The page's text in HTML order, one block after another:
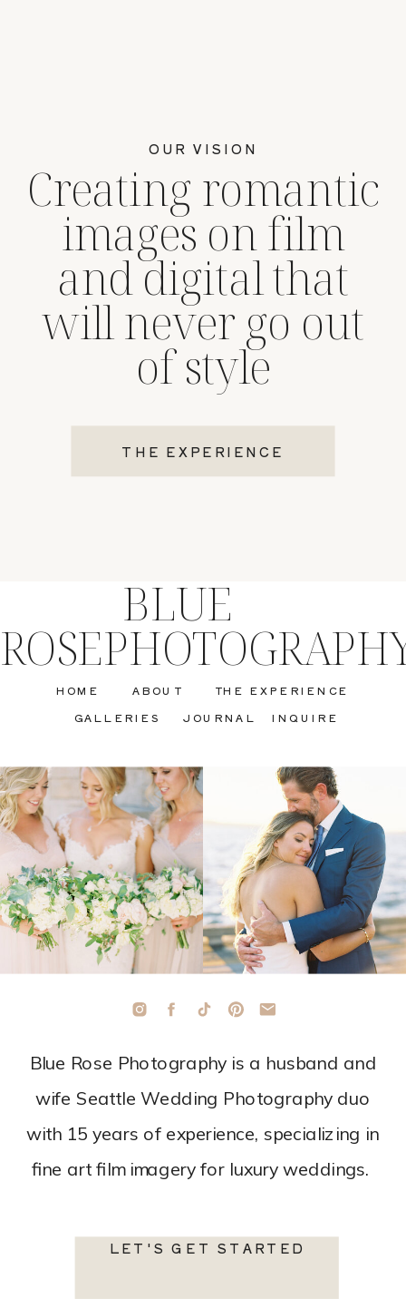
THE EXPERIENCE
Creating romantic
images on film
and digital that
will never go out
of style
OUR VISION
LET'S GET STARTED
Blue Rose Photography is a husband and
wife Seattle Wedding Photography duo
with 15 years of experience, specializing in
fine art film imagery for luxury weddings.
INQUIRE
JOURNAL
GALLERIES
THE EXPERIENCE
ABOUT
HOME
BLUE